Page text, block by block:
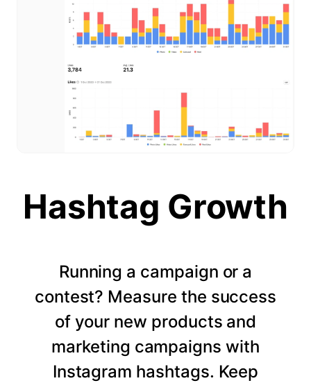
Hashtag Growth
Running a campaign or a
contest? Measure the success
of your new products and
marketing campaigns with
Instagram hashtags. Keep